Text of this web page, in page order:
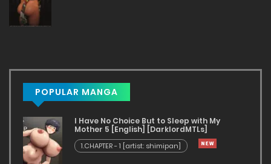
POPULAR MANGA
I Have No Choice But to Sleep with My
Mother 5 [English] [DarklordMTLs]
1.CHAPTER - 1 [artist: shimipan]